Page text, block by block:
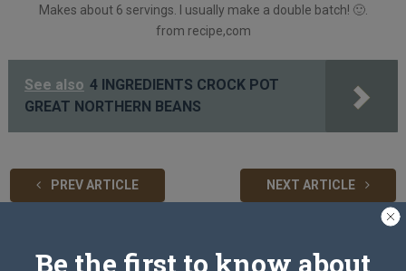
Makes about 6 servings. I usually make a double batch! 🙂.
from recipe,com
See also 4 INGREDIENTS CROCK POT
GREAT NORTHERN BEANS
PREV ARTICLE NEXT ARTICLE
Be the first to know about